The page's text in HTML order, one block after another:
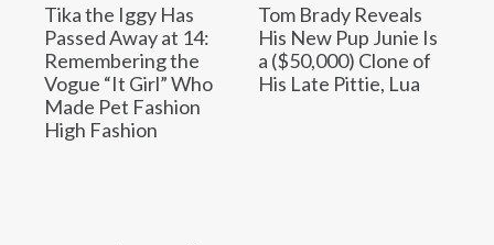
Tika the Iggy Has
Passed Away at 14:
Remembering the
Vogue “It Girl” Who
Made Pet Fashion
High Fashion
Tom Brady Reveals
His New Pup Junie Is
a ($50,000) Clone of
His Late Pittie, Lua